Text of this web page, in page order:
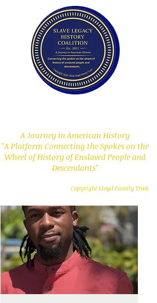
A Journey in American History
"A Platform Connecting the Spokes on the
Wheel of History of Enslaved People and
Descendants"
Copyright Lloyd Family Trust